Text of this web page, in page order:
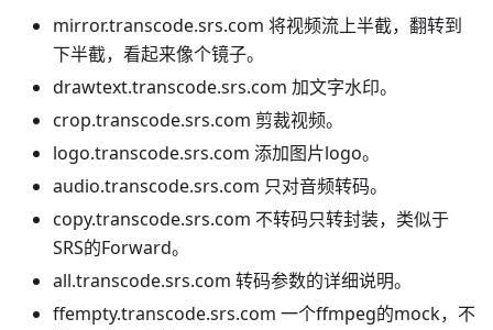
mirror.transcode.srs.com 将视频流上半截，翻转到
下半截，看起来像个镜子。
drawtext.transcode.srs.com 加文字水印。
crop.transcode.srs.com 剪裁视频。
logo.transcode.srs.com 添加图片logo。
audio.transcode.srs.com 只对音频转码。
copy.transcode.srs.com 不转码只转封装，类似于
SRS的Forward。
all.transcode.srs.com 转码参数的详细说明。
ffempty.transcode.srs.com 一个ffmpeg的mock，不